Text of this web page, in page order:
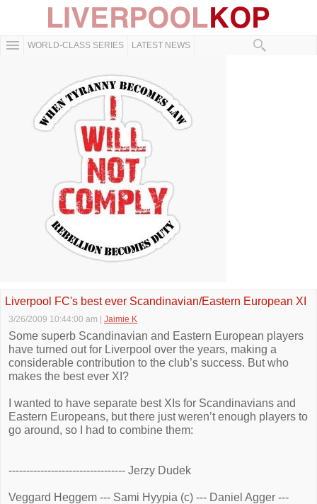
WORLD-CLASS SERIES LATEST NEWS
Liverpool FC's best ever Scandinavian/Eastern European XI
3/26/2009 10:44:00 am Jaimie K
Some superb Scandinavian and Eastern European players
have turned out for Liverpool over the years, making a
considerable contribution to the club’s success. But who
makes the best ever XI?
I wanted to have separate best XIs for Scandinavians and
Eastern Europeans, but there just weren’t enough players to
go around, so I had to combine them:
--------------------------------- Jerzy Dudek
Veggard Heggem --- Sami Hyypia (c) --- Daniel Agger ---